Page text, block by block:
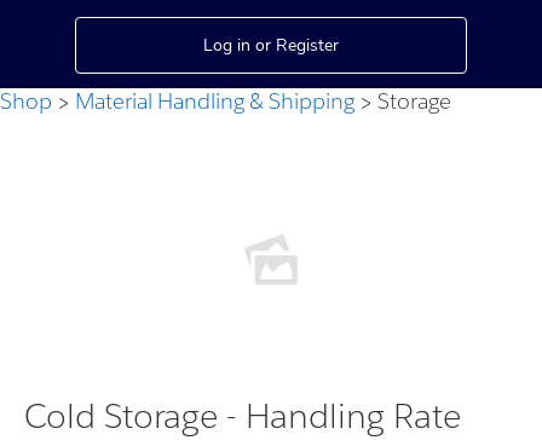
Log in or Register
Shop Material Handling & Shipping Storage
Cold Storage - Handling Rate